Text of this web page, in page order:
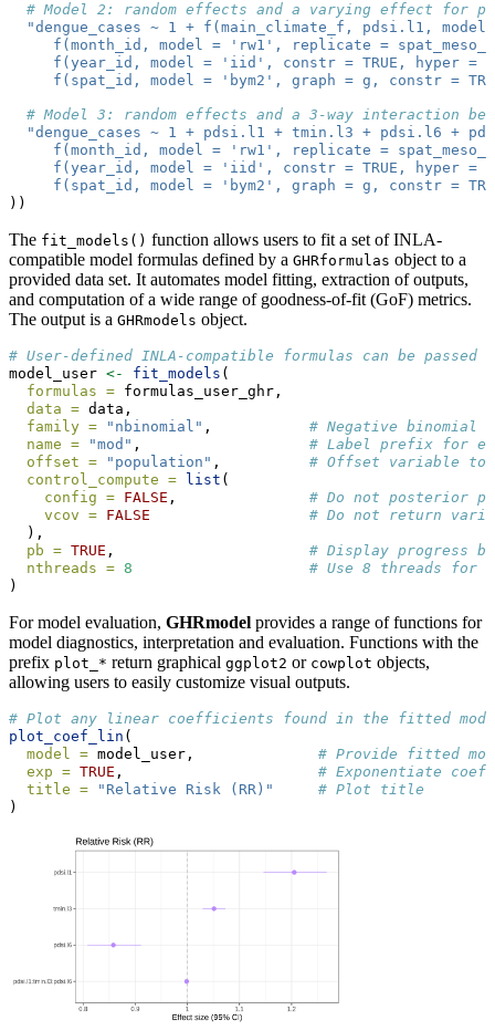
# Model 2: random effects and a varying effect for
"dengue_cases ~ 1 + f(main_climate_f, pdsi.l1,
f(month_id, model = 'rw1', replicate =
f(year_id, model = 'iid', constr = TRUE, hyper =
f(spat_id, model = 'bym2', graph = g, constr =
# Model 3: random effects and a 3-way interaction
"dengue_cases ~ 1 + pdsi.l1 + tmin.l3 + pdsi.l6 +
f(month_id, model = 'rw1', replicate =
f(year_id, model = 'iid', constr = TRUE, hyper =
f(spat_id, model = 'bym2', graph = g, constr =
))
The fit_models() function allows users to fit a set of INLA-
compatible model formulas defined by a GHRformulas object to a
provided data set. It automates model fitting, extraction of outputs,
and computation of a wide range of goodness-of-fit (GoF) metrics.
The output is a GHRmodels object.
# User-defined INLA-compatible formulas can be
model_user <- fit_models (
formulas = formulas_user_ghr,
data = data,
family =
"nbinomial" , # Negative binomial
name =
"mod" , # Label prefix for
offset =
"population" , # Offset variable to
control_compute =
list (
config = FALSE , # Do not posterior
vcov = FALSE
# Do not return
  ),
pb = TRUE , # Display progress
nthreads = 8
# Use 8 threads for
)
For model evaluation, GHRmodel provides a range of functions for
model diagnostics, interpretation and evaluation. Functions with the
prefix plot_* return graphical ggplot2 or cowplot objects,
allowing users to easily customize visual outputs.
# Plot any linear coefficients found in the fitted
plot_coef_lin (
model = model_user, # Provide fitted
exp = TRUE , # Exponentiate
title =
"Relative Risk (RR)"
# Plot title
)